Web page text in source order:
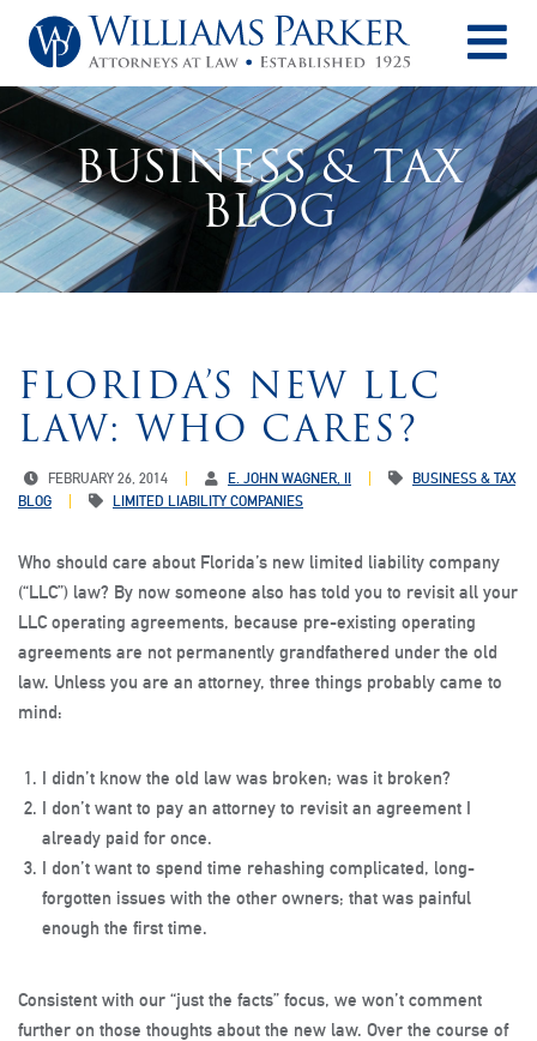
BUSINESS & TAX
BLOG
FLORIDA’S NEW LLC
LAW: WHO CARES?
FEBRUARY 26, 2014 E. JOHN WAGNER, II
BUSINESS & TAX
BLOG
LIMITED LIABILITY COMPANIES
Who should care about Florida’s new limited liability company
(“LLC”) law? By now someone also has told you to revisit all your
LLC operating agreements, because pre-existing operating
agreements are not permanently grandfathered under the old
law. Unless you are an attorney, three things probably came to
mind:
I didn’t know the old law was broken; was it broken?
I don’t want to pay an attorney to revisit an agreement I
already paid for once.
I don’t want to spend time rehashing complicated, long-
forgotten issues with the other owners; that was painful
enough the first time.
Consistent with our “just the facts” focus, we won’t comment
further on those thoughts about the new law. Over the course of